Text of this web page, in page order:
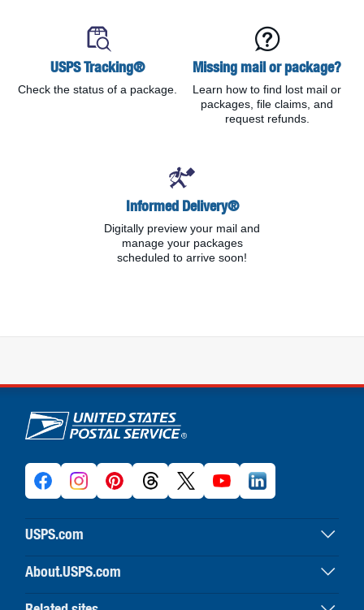
Delivery information links
USPS Tracking®
Check the status of a package.
Missing mail or package?
Learn how to find lost mail or
packages, file claims, and
request refunds.
Informed Delivery®
Digitally preview your mail and
manage your packages
scheduled to arrive soon!
U.S. Postal Service links
USPS.com
USPS home
Buy stamps & shop
Print labels with postage
About.USPS.com
About USPS home